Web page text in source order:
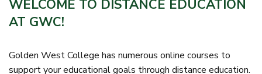
WELCOME TO DISTANCE EDUCATION
AT GWC!
Golden West College has numerous online courses to
support your educational goals through distance education.